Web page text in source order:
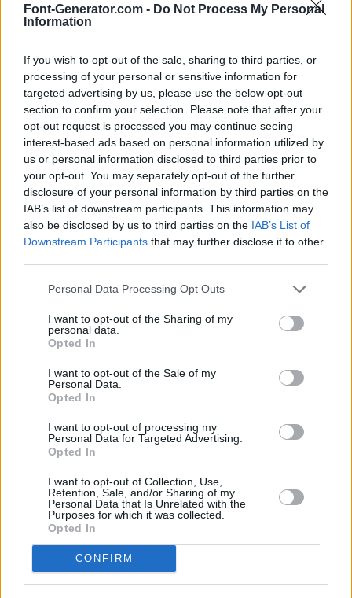
Font-Generator.com - Do Not Process My Personal
Information
If you wish to opt-out of the sale, sharing to third parties, or
processing of your personal or sensitive information for
targeted advertising by us, please use the below opt-out
section to confirm your selection. Please note that after your
opt-out request is processed you may continue seeing
interest-based ads based on personal information utilized by
us or personal information disclosed to third parties prior to
your opt-out. You may separately opt-out of the further
disclosure of your personal information by third parties on the
IAB’s list of downstream participants. This information may
also be disclosed by us to third parties on the IAB’s List of
Downstream Participants that may further disclose it to other
Personal Data Processing Opt Outs
I want to opt-out of the Sharing of my
personal data.
Opted In
I want to opt-out of the Sale of my
Personal Data.
Opted In
I want to opt-out of processing my
Personal Data for Targeted Advertising.
Opted In
I want to opt-out of Collection, Use,
Retention, Sale, and/or Sharing of my
Personal Data that Is Unrelated with the
Purposes for which it was collected.
Opted In
CONFIRM